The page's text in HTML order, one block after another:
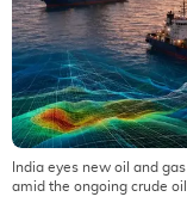
India eyes new oil and
amid the ongoing crude oil